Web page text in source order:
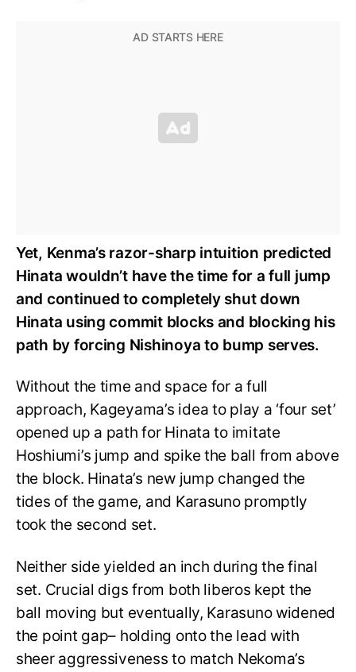
Yet, Kenma’s razor-sharp intuition predicted
Hinata wouldn’t have the time for a full jump
and continued to completely shut down
Hinata using commit blocks and blocking his
path by forcing Nishinoya to bump serves.
Without the time and space for a full
approach, Kageyama’s idea to play a ‘four set’
opened up a path for Hinata to imitate
Hoshiumi’s jump and spike the ball from above
the block. Hinata’s new jump changed the
tides of the game, and Karasuno promptly
took the second set.
Neither side yielded an inch during the final
set. Crucial digs from both liberos kept the
ball moving but eventually, Karasuno widened
the point gap– holding onto the lead with
sheer aggressiveness to match Nekoma’s